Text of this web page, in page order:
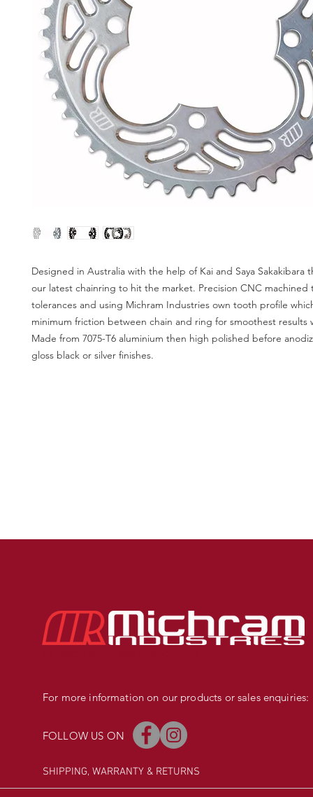
Designed in Australia with the help of Kai and Saya Sakakibara
our latest chainring to hit the market. Precision CNC
tolerances and using Michram Industries own tooth profile
minimum friction between chain and ring for smoothest results
Made from 7075-T6 aluminium then high polished before
gloss black or silver finishes.
For more information on our products or sales enquiries:
FOLLOW US ON
SHIPPING, WARRANTY & RETURNS